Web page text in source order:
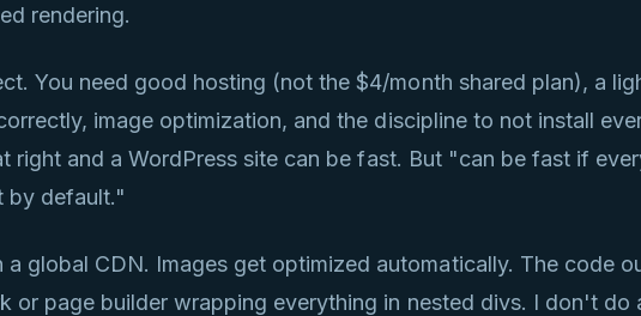
rendering.
You need good hosting (not the $4/month shared plan), a
image optimization, and the discipline to not install
right and a WordPress site can be fast. But "can be fast if
by default."
global CDN. Images get optimized automatically. The code
or page builder wrapping everything in nested divs. I don't do